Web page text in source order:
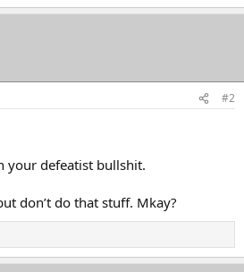
#2
your defeatist bullshit.
don’t do that stuff. Mkay?